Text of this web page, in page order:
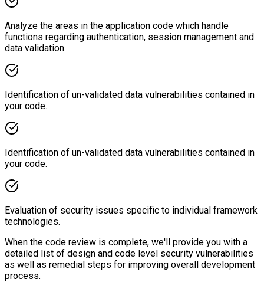
Analyze the areas in the application code which handle
functions regarding authentication, session management and
data validation.
Identification of un-validated data vulnerabilities contained in
your code.
Identification of un-validated data vulnerabilities contained in
your code.
Evaluation of security issues specific to individual framework
technologies.
When the code review is complete, we'll provide you with a
detailed list of design and code level security vulnerabilities
as well as remedial steps for improving overall development
process.